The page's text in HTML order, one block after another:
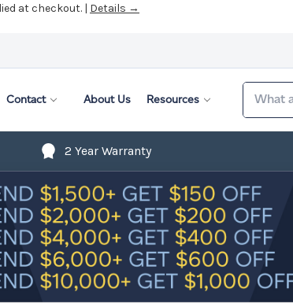
at checkout. | Details →
Contact About Us Resources
2 Year Warranty